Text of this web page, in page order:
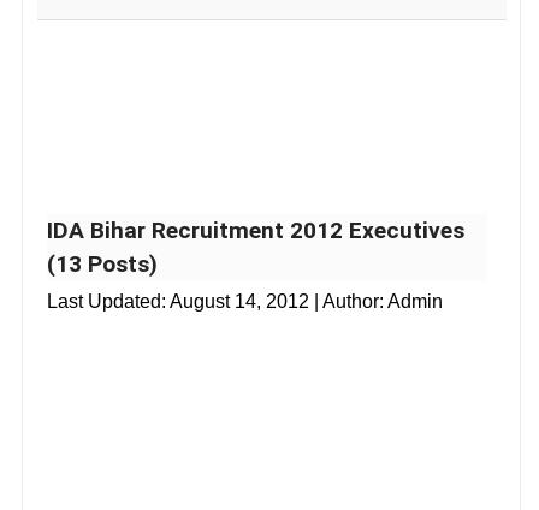
IDA Bihar Recruitment 2012 Executives
(13 Posts)
Last Updated: August 14, 2012 | Author: Admin